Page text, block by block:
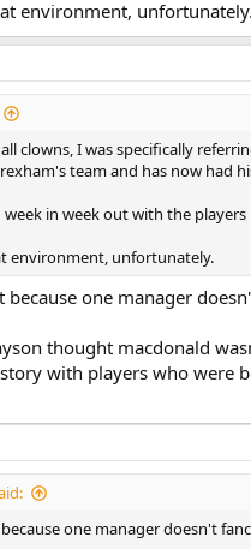
environment, unfortunately.
clowns, I was specifically
team and has now had
week in week out with the
environment, unfortunately.
because one manager
thought macdonald
with players who were
one manager doesn't